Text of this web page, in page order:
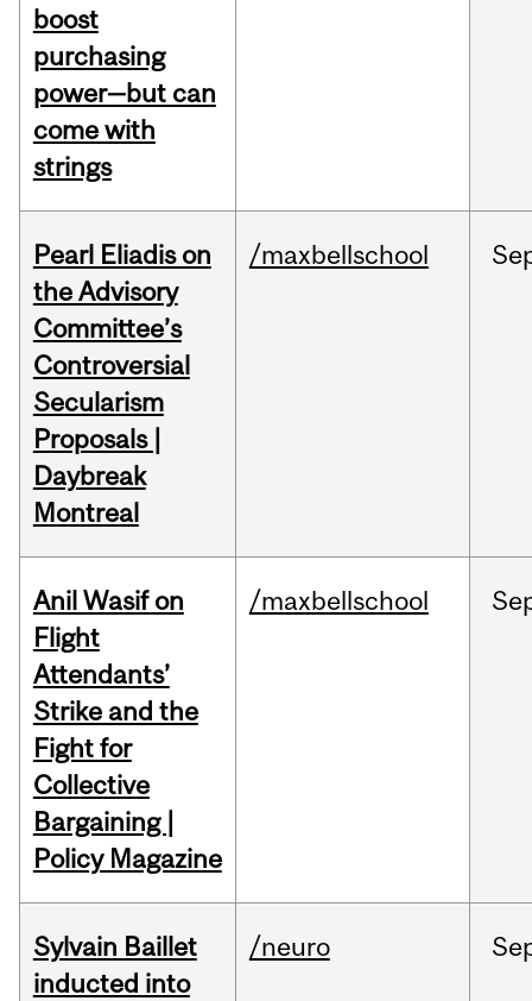
boost
purchasing
power—but can
come with
strings
Pearl Eliadis on
the Advisory
Committee’s
Controversial
Secularism
Proposals |
Daybreak
Montreal
/maxbellschool
Anil Wasif on
Flight
Attendants’
Strike and the
Fight for
Collective
Bargaining |
Policy Magazine
/maxbellschool
Sylvain Baillet
inducted into
/neuro